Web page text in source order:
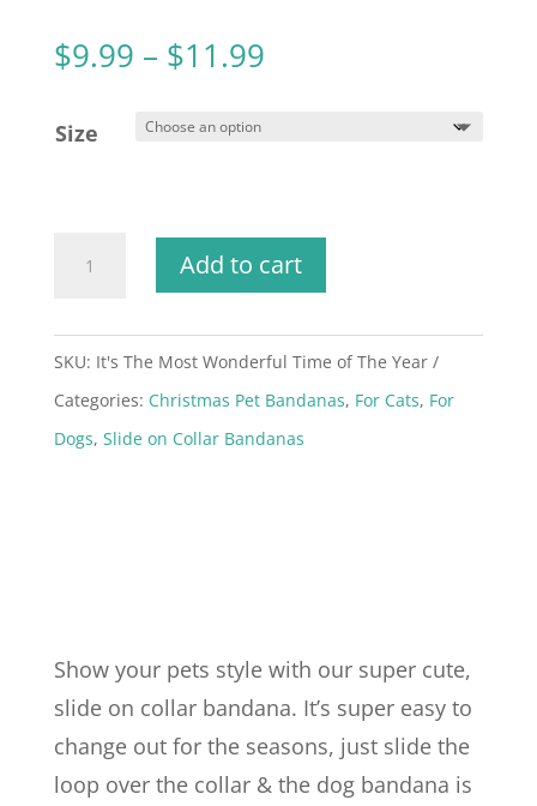
$9.99 – $11.99Price
Size
Wonderful
Time
of
Bandana
quantity
Add to cart
SKU: It's The Most Wonderful Time of The Year
Categories: Christmas Pet Bandanas, For Cats, For
Dogs, Slide on Collar Bandanas
Show your pets style with our super cute,
slide on collar bandana. It’s super easy to
change out for the seasons, just slide the
loop over the collar & the dog bandana is